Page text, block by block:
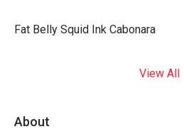
Fat Belly Squid Ink Cabonara
View All
About